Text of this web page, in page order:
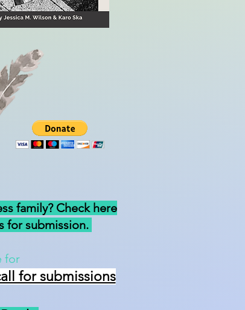
family? Check here
for submission.
for
for submissions